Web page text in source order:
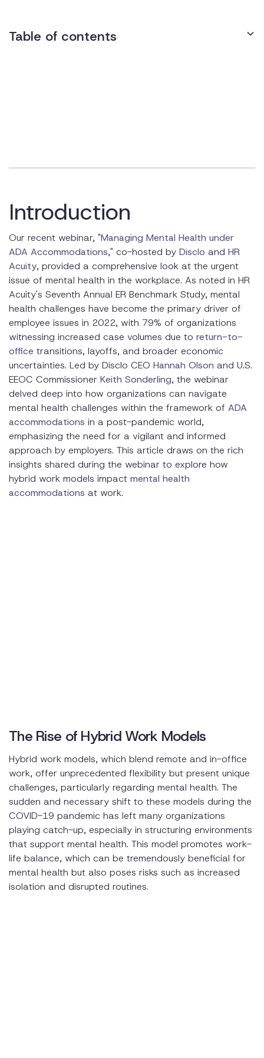
Table of contents
The Role of Technology in Managing Accommodations
Introduction
Our recent webinar, "Managing Mental Health under
ADA Accommodations," co-hosted by Disclo and HR
Acuity, provided a comprehensive look at the urgent
issue of mental health in the workplace. As noted in HR
Acuity's Seventh Annual ER Benchmark Study, mental
health challenges have become the primary driver of
employee issues in 2022, with 79% of organizations
witnessing increased case volumes due to return-to-
office transitions, layoffs, and broader economic
uncertainties. Led by Disclo CEO Hannah Olson and U.S.
EEOC Commissioner Keith Sonderling, the webinar
delved deep into how organizations can navigate
mental health challenges within the framework of ADA
accommodations in a post-pandemic world,
emphasizing the need for a vigilant and informed
approach by employers. This article draws on the rich
insights shared during the webinar to explore how
hybrid work models impact mental health
accommodations at work.
The Rise of Hybrid Work Models
Hybrid work models, which blend remote and in-office
work, offer unprecedented flexibility but present unique
challenges, particularly regarding mental health. The
sudden and necessary shift to these models during the
COVID-19 pandemic has left many organizations
playing catch-up, especially in structuring environments
that support mental health. This model promotes work-
life balance, which can be tremendously beneficial for
mental health but also poses risks such as increased
isolation and disrupted routines.